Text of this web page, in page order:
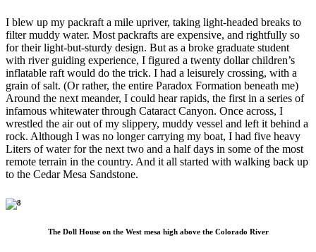
I blew up my packraft a mile upriver, taking light-headed breaks to
filter muddy water. Most packrafts are expensive, and rightfully so
for their light-but-sturdy design. But as a broke graduate student
with river guiding experience, I figured a twenty dollar children’s
inflatable raft would do the trick. I had a leisurely crossing, with a
grain of salt. (Or rather, the entire Paradox Formation beneath me)
Around the next meander, I could hear rapids, the first in a series of
infamous whitewater through Cataract Canyon. Once across, I
wrestled the air out of my slippery, muddy vessel and left it behind a
rock. Although I was no longer carrying my boat, I had five heavy
Liters of water for the next two and a half days in some of the most
remote terrain in the country. And it all started with walking back up
to the Cedar Mesa Sandstone.
The Doll House on the West mesa high above the Colorado River